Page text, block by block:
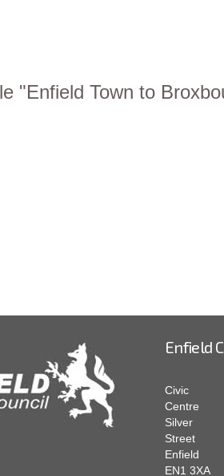
"Enfield Town to
Enfield
Civic
Centre
Silver
Street
Enfield
EN1 3XA